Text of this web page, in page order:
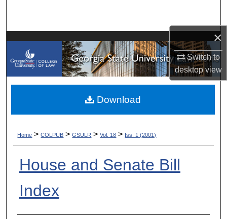
×
Switch to
desktopview
My Account
About
Digital Commons Network™
Home > COLPUB > GSULR > Vol. 18 > Iss. 1 (2001)
House and Senate Bill
Index
Download